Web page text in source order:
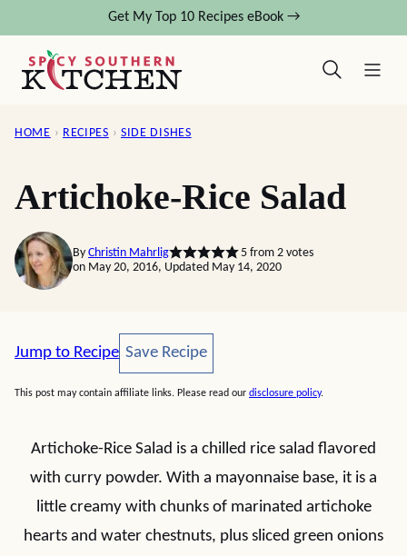
content
Get My Top 10 Recipes eBook →
HOME › RECIPES › SIDE DISHES
Artichoke-Rice Salad
By Christin Mahrlig 5from 2votes
on May 20, 2016, Updated May 14, 2020
Jump to Recipe Save Recipe
Save Recipe
This post may contain affiliate links. Please read our disclosure policy.
Artichoke-Rice Salad is a chilled rice salad flavored
with curry powder. With a mayonnaise base, it is a
little creamy with chunks of marinated artichoke
hearts and water chestnuts, plus sliced green onions